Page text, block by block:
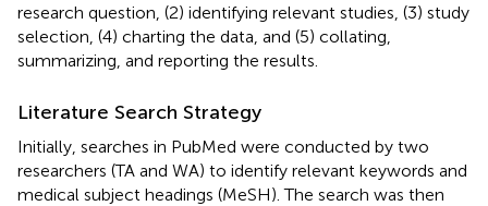
research question, (2) identifying relevant studies, (3) study
selection, (4) charting the data, and (5) collating,
summarizing, and reporting the results.
Literature Search Strategy
Initially, searches in PubMed were conducted by two
researchers (TA and WA) to identify relevant keywords and
medical subject headings (MeSH). The search was then